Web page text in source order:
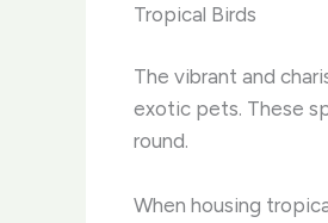
Tropical Birds
The vibrant and
exotic pets. ​These
round.
When housing